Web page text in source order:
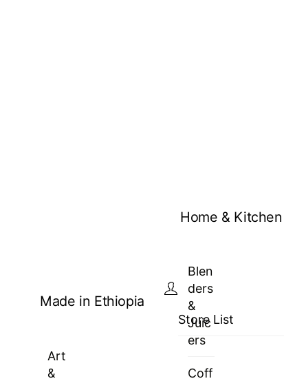
Store List
Made in Ethiopia
Art
&
Home & Kitchen
Blen
ders
&
Juic
ers
Coff